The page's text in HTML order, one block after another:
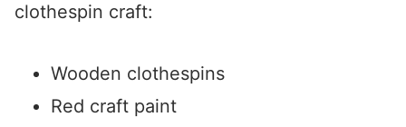
clothespin craft:
Wooden clothespins
Red craft paint